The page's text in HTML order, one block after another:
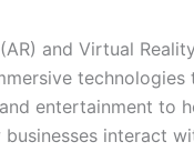
and Virtual
entertainment to
interact